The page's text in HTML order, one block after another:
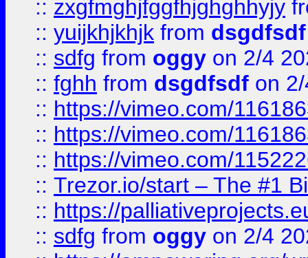
:: zxgfmghjfggfhjghghhyjy
:: yuijkhjkhjk from dsgdfsdf
:: sdfg from oggy on 2/4
:: fghh from dsgdfsdf on
:: https://vimeo.com/
:: https://vimeo.com/
:: https://vimeo.com/
:: Trezor.io/start – The #1
:: https://
:: sdfg from oggy on 2/4